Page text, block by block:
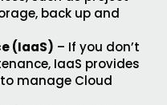
back up and
(IaaS) – If you don’t
IaaS provides
manage Cloud